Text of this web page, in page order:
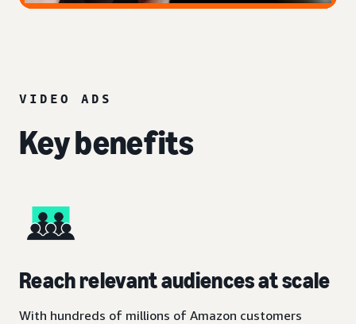
VIDEO ADS
Key benefits
Reach relevant audiences at scale
With hundreds of millions of Amazon customers